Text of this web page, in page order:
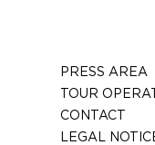
PRESS AREA
TOUR
CONTACT
LEGAL